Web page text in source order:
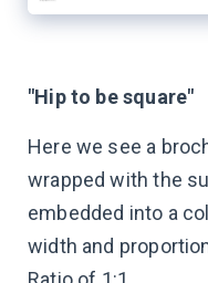
"Hip to be square"
Here we see a
wrapped with the
embedded into a
width and